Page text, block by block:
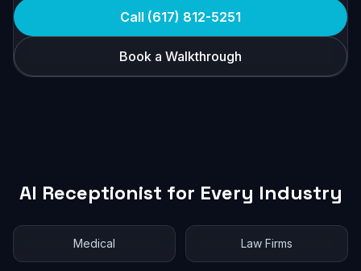
Call (617) 812-5251
Book a Walkthrough
AI Receptionist for Every Industry
Medical Law Firms